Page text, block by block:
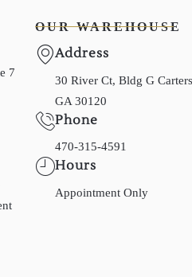
7
OUR WAREHOUSE
Address
30 River Ct, Bldg G
GA 30120
Phone
470-315-4591
Hours
Appointment Only